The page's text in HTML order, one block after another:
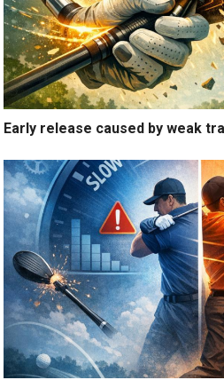
Early release caused by weak